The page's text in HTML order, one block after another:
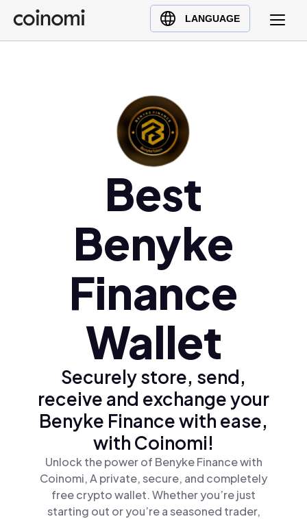
LANGUAGE
Buy Crypto
English (en)
Ελληνικά (el)
Best
Benyke
Finance
Wallet
Securely store, send,
receive and exchange your
Benyke Finance with ease,
with Coinomi!
Unlock the power of Benyke Finance with
Coinomi, A private, secure, and completely
free crypto wallet. Whether you’re just
starting out or you’re a seasoned trader,